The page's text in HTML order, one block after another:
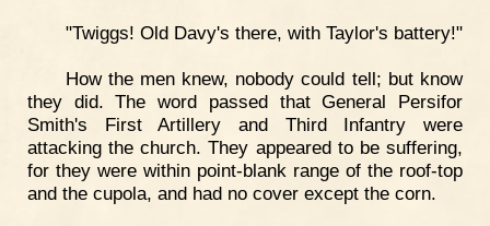
"Twiggs! Old Davy's there, with Taylor's battery!"
How the men knew, nobody could tell; but know
they did. The word passed that General Persifor
Smith's First Artillery and Third Infantry were
attacking the church. They appeared to be suffering,
for they were within point-blank range of the roof-top
and the cupola, and had no cover except the corn.